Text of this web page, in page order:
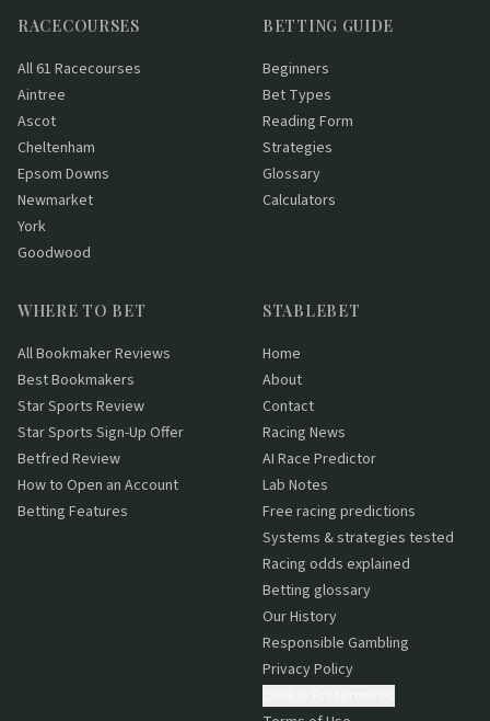
RACECOURSES
All 61 Racecourses
Aintree
Ascot
Cheltenham
Epsom Downs
Newmarket
York
Goodwood
BETTING GUIDE
Beginners
Bet Types
Reading Form
Strategies
Glossary
Calculators
WHERE TO BET
All Bookmaker Reviews
Best Bookmakers
Star Sports Review
Star Sports Sign-Up Offer
Betfred Review
How to Open an Account
Betting Features
STABLEBET
Home
About
Contact
Racing News
AI Race Predictor
Lab Notes
Free racing predictions
Systems & strategies tested
Racing odds explained
Betting glossary
Our History
Responsible Gambling
Privacy Policy